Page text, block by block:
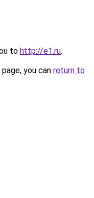
to http://e1.ru.
you can return to